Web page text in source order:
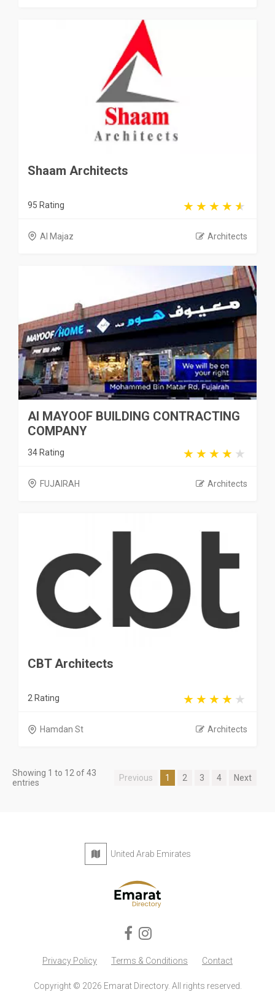
Shaam Architects
95 Rating
Al Majaz Architects
Al MAYOOF BUILDING CONTRACTING
COMPANY
34 Rating
FUJAIRAH Architects
CBT Architects
2 Rating
Hamdan St Architects
Showing 1 to 12 of 43
entries
Previous 1 2 3 4 Next
United Arab Emirates
Privacy Policy Terms & Conditions Contact
Copyright © 2026 Emarat Directory. All rights reserved.